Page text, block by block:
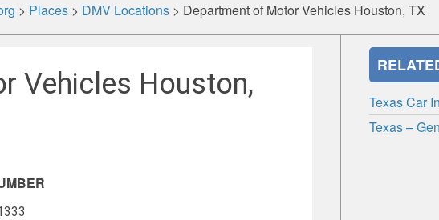
> Places > DMV Locations > Department of Motor Vehicles Houston, TX
Vehicles Houston,
Texas Car
Texas –